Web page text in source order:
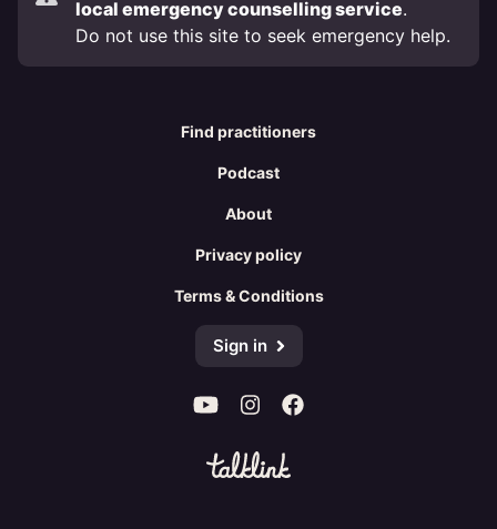
local emergency counselling service.
Do not use this site to seek emergency help.
Find practitioners
Podcast
About
Privacy policy
Terms & Conditions
Sign in